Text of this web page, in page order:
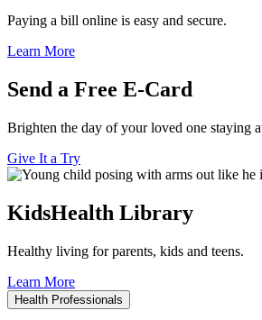
Paying a bill online is easy and secure.
Learn More
Send a Free E-Card
Brighten the day of your loved one staying
Give It a Try
KidsHealth Library
Healthy living for parents, kids and teens.
Learn More
Health Professionals